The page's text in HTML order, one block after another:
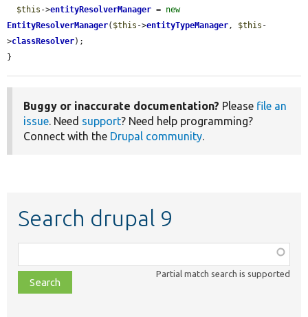
$this ->entityResolverManager = new
EntityResolverManager( $this ->entityTypeManager, $this -
>classResolver);
}
Buggy or inaccurate documentation? Please file an
issue. Need support? Need help programming?
Connect with the Drupal community.
Search drupal 9
class,
file,
topic,
Partial match search is supported